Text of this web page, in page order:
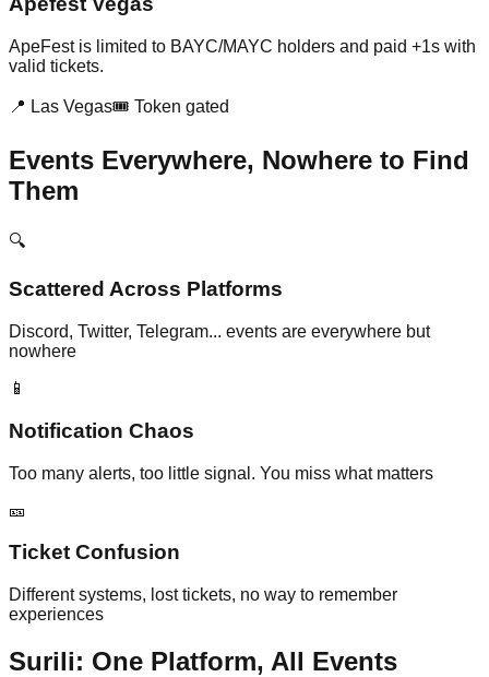
ApeFest is limited to BAYC/MAYC holders and paid +1s with
valid tickets.
📍 Las Vegas🎟️ Token gated
Events Everywhere, Nowhere to Find
Them
🔍
Scattered Across Platforms
Discord, Twitter, Telegram... events are everywhere but
nowhere
📱
Notification Chaos
Too many alerts, too little signal. You miss what matters
🎫
Ticket Confusion
Different systems, lost tickets, no way to remember
experiences
Surili: One Platform, All Events